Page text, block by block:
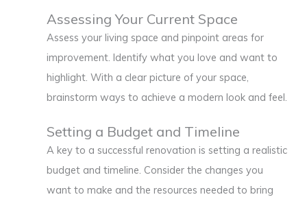
Assessing Your Current Space
Assess your living space and pinpoint areas for
improvement. Identify what you love and want to
highlight. With a clear picture of your space,
brainstorm ways to achieve a modern look and feel.
Setting a Budget and Timeline
A key to a successful renovation is setting a realistic
budget and timeline. Consider the changes you
want to make and the resources needed to bring